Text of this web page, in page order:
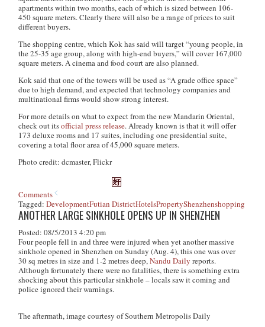
apartments within two months, each of which is sized between 106-
450 square meters. Clearly there will also be a range of prices to suit
different buyers.
The shopping centre, which Kok has said will target “young people, in
the 25-35 age group, along with high-end buyers,” will cover 167,000
square meters. A cinema and food court are also planned.
Kok said that one of the towers will be used as “A grade office space”
due to high demand, and expected that technology companies and
multinational firms would show strong interest.
For more details on what to expect from the new Mandarin Oriental,
check out itsofficial press release. Already known is that it will offer
173 deluxe rooms and 17 suites, including one presidential suite,
covering a total floor area of 45,000 square meters.
Photo credit: dcmaster, Flickr
Comments
Tagged:DevelopmentFutian DistrictHotelsPropertyShenzhenshopping
ANOTHER LARGE SINKHOLE OPENS UP IN SHENZHEN
Posted: 08/5/2013 4:20 pm
Four people fell in and three were injured when yet another massive
sinkhole opened in Shenzhen on Sunday (Aug. 4), this one was over
30 sq metres in size and 1-2 metres deep,Nandu Daily reports.
Although fortunately there were no fatalities, there is something extra
shocking about this particular sinkhole – locals saw it coming and
police ignored their warnings.
The aftermath, image courtesy of Southern Metropolis Daily